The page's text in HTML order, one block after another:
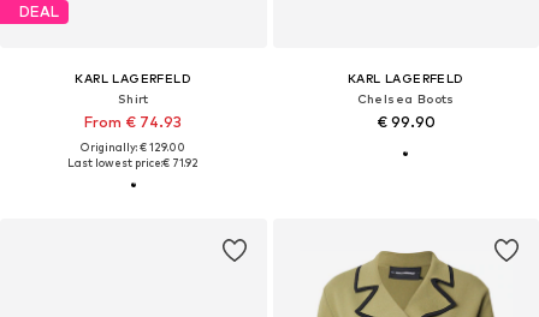
DEAL
KARL LAGERFELD
Shirt
From € 74.93
Originally: € 129.00
Last lowest price:€ 71.92
KARL LAGERFELD
Chelsea Boots
€ 99.90